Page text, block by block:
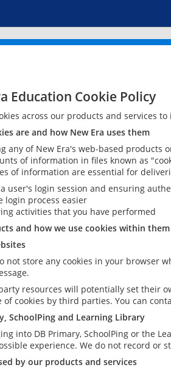
Education Cookie Policy
across our products and services
are and how New Era uses them
any of New Era's web-based products
of information in files known as
of information are essential for
user's login session and ensuring
login process easier
activities that you have performed
and how we use cookies within them
not store any cookies in your browser
resources will potentially set their
of cookies by third parties. You can
SchoolPing and Learning Library
into DB Primary, SchoolPing or the
experience. We do not record or
by our products and services